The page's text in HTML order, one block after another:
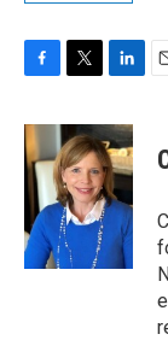
c
e
b
o
o
k
i
t
t
e
r
n
k
e
d
I
n